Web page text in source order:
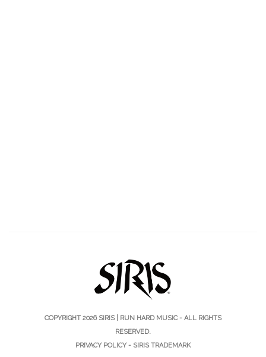
COPYRIGHT 2026 SIRIS | RUN HARD MUSIC - ALL RIGHTS
RESERVED.
PRIVACY POLICY - SIRIS TRADEMARK